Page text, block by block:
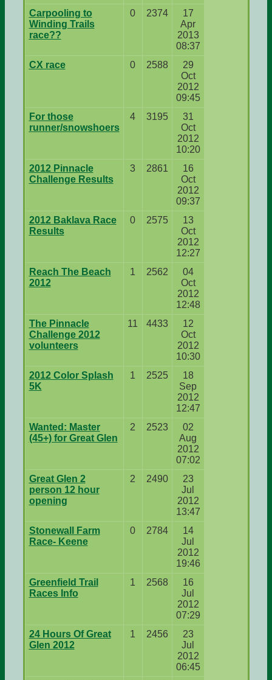
Carpooling to
Winding Trails
race??
0 2374
17
Apr
2013
08:37
CX race
0 2588
29
Oct
2012
09:45
For those
runner/snowshoers
4 3195
31
Oct
2012
10:20
2012 Pinnacle
Challenge Results
3 2861
16
Oct
2012
09:37
2012 Baklava Race
Results
0 2575
13
Oct
2012
12:27
Reach The Beach
2012
1 2562
04
Oct
2012
12:48
The Pinnacle
Challenge 2012
volunteers
11 4433
12
Oct
2012
10:30
2012 Color Splash
5K
1 2525
18
Sep
2012
12:47
Wanted: Master
(45+) for Great Glen
2 2523
02
Aug
2012
07:02
Great Glen 2
person 12 hour
opening
2 2490
23
Jul
2012
13:47
Stonewall Farm
Race- Keene
0 2784
14
Jul
2012
19:46
Greenfield Trail
Races Info
1 2568
16
Jul
2012
07:29
24 Hours Of Great
Glen 2012
1 2456
23
Jul
2012
06:45